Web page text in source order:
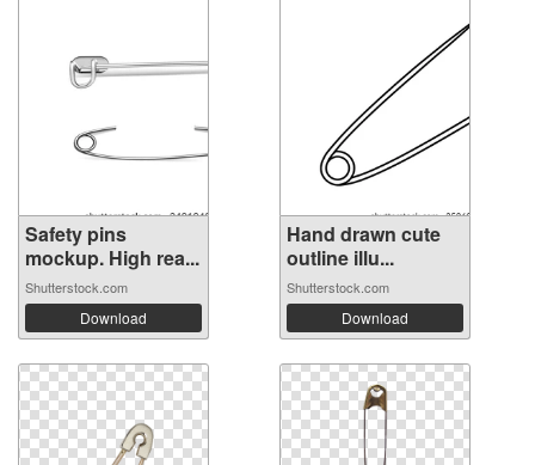
Safety pins
mockup. High rea...
Shutterstock.com
Download
Hand drawn cute
outline illu...
Shutterstock.com
Download